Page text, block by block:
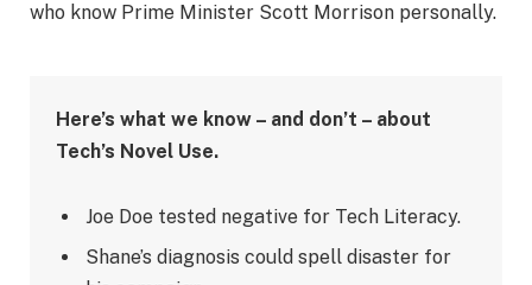
who know Prime Minister Scott Morrison personally.
Here’s what we know – and don’t – about
Tech’s Novel Use.
Joe Doe tested negative for Tech Literacy.
Shane’s diagnosis could spell disaster for